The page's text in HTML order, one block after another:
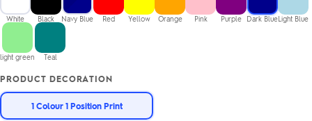
White Black Navy Blue Red Yellow Orange Pink Purple Dark BlueLight Blue
light green Teal
PRODUCT DECORATION
1 Colour 1 Position Print